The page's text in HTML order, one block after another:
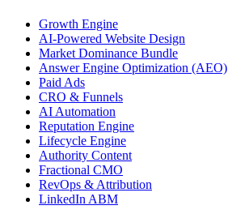
Growth Engine
AI-Powered Website Design
Market Dominance Bundle
Answer Engine Optimization (AEO)
Paid Ads
CRO & Funnels
AI Automation
Reputation Engine
Lifecycle Engine
Authority Content
Fractional CMO
RevOps & Attribution
LinkedIn ABM